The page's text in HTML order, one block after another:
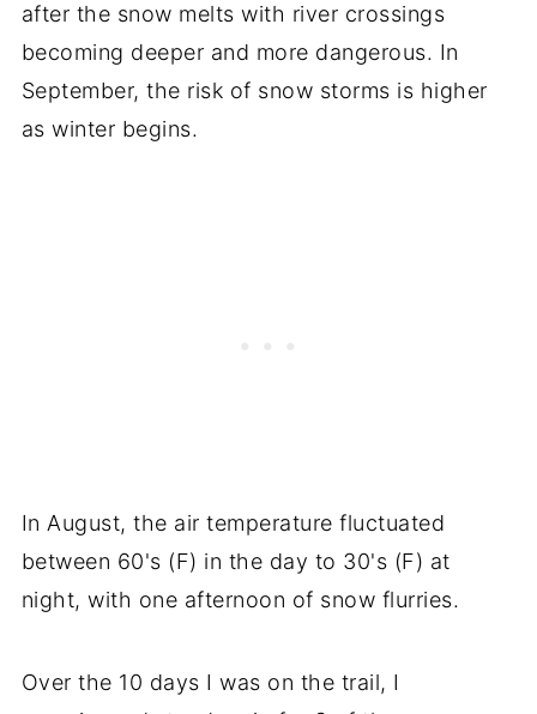
after the snow melts with river crossings
becoming deeper and more dangerous. In
September, the risk of snow storms is higher
as winter begins.
In August, the air temperature fluctuated
between 60's (F) in the day to 30's (F) at
night, with one afternoon of snow flurries.
Over the 10 days I was on the trail, I